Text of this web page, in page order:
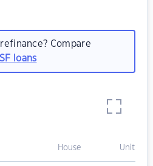
Compare
loans
House Unit